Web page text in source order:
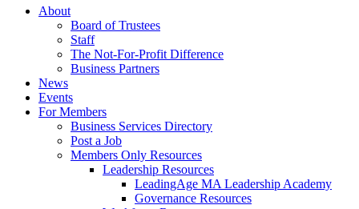
About
Board of Trustees
Staff
The Not-For-Profit Difference
Business Partners
News
Events
For Members
Business Services Directory
Post a Job
Members Only Resources
Leadership Resources
LeadingAge MA Leadership Academy
Governance Resources